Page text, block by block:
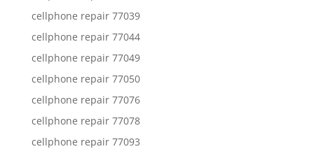
cellphone repair 77039
cellphone repair 77044
cellphone repair 77049
cellphone repair 77050
cellphone repair 77076
cellphone repair 77078
cellphone repair 77093